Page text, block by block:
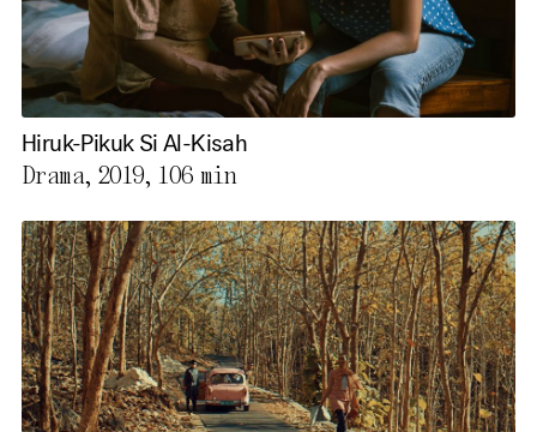
Hiruk-Pikuk Si Al-Kisah
Drama, 2019, 106 min